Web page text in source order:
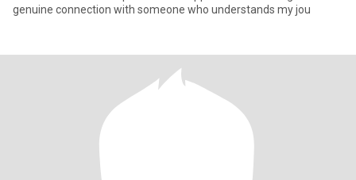
genuine connection with someone who understands my jou